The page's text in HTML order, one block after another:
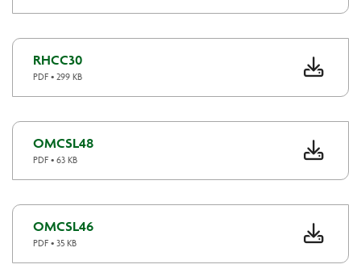
RHCC30
PDF • 299 KB
OMCSL48
PDF • 63 KB
OMCSL46
PDF • 35 KB